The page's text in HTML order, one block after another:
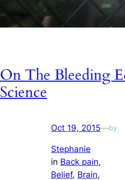
On The Bleeding
Science
Oct 19, 2015—by
Stephanie
in Back pain
Belief, Brain